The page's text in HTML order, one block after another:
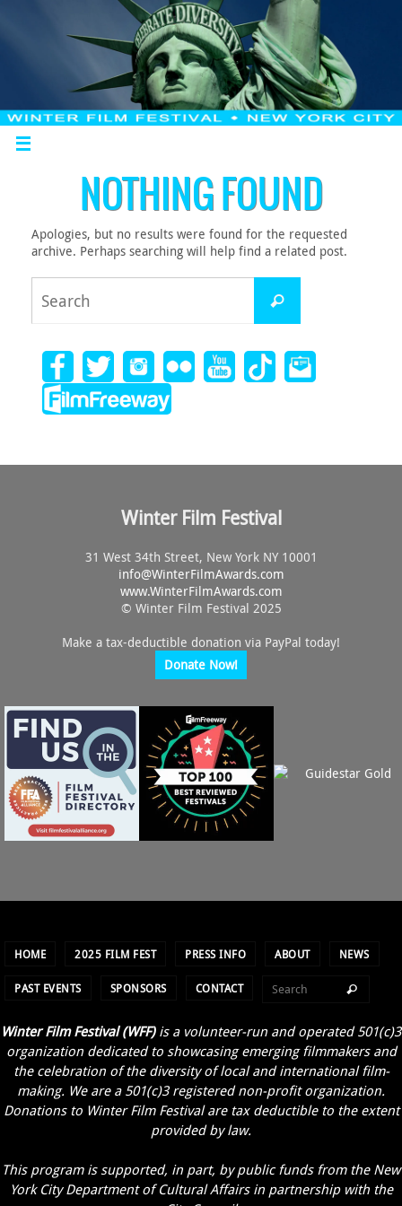
NOTHING FOUND
Apologies, but no results were found for the requested
archive. Perhaps searching will help find a related post.
Winter Film Festival
31 West 34th Street, New York NY 10001
info@WinterFilmAwards.com
www.WinterFilmAwards.com
© Winter Film Festival 2025
Make a tax-deductible donation via PayPal today!
Donate Now!
HOME 2025 FILM FEST PRESS INFO ABOUT NEWS
PAST EVENTS SPONSORS CONTACT
Winter Film Festival (WFF) is a volunteer-run and operated 501(c)3
organization dedicated to showcasing emerging filmmakers and
the celebration of the diversity of local and international film-
making. We are a 501(c)3 registered non-profit organization.
Donations to Winter Film Festival are tax deductible to the extent
provided by law.
This program is supported, in part, by public funds from the New
York City Department of Cultural Affairs in partnership with the